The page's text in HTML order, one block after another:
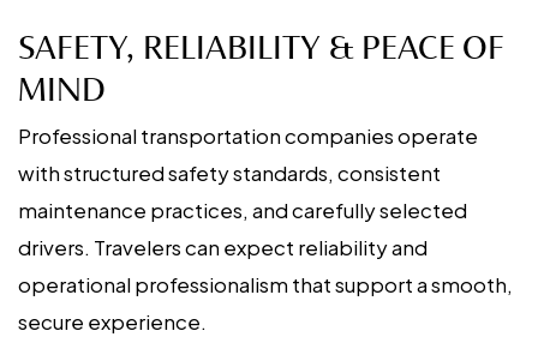
SAFETY, RELIABILITY & PEACE OF
MIND
Professional transportation companies operate
with structured safety standards, consistent
maintenance practices, and carefully selected
drivers. Travelers can expect reliability and
operational professionalism that support a smooth,
secure experience.